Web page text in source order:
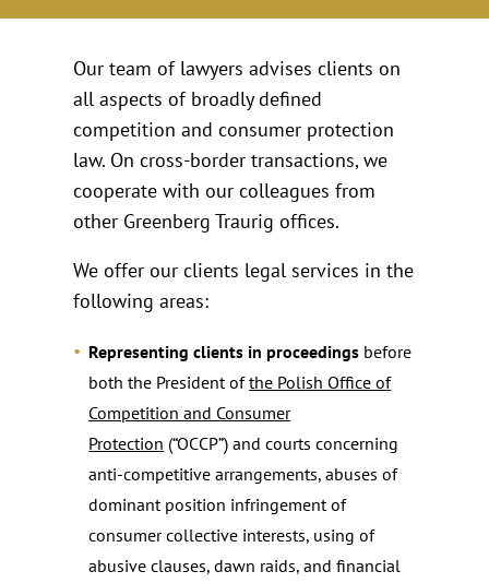
Our team of lawyers advises clients on
all aspects of broadly defined
competition and consumer protection
law. On cross-border transactions, we
cooperate with our colleagues from
other Greenberg Traurig offices.
We offer our clients legal services in the
following areas:
Representing clients in proceedings before
both the President ofthe Polish Office of
Competition and Consumer
Protection (“OCCP”) and courts concerning
anti-competitive arrangements, abuses of
dominant position infringement of
consumer collective interests, using of
abusive clauses, dawn raids, and financial